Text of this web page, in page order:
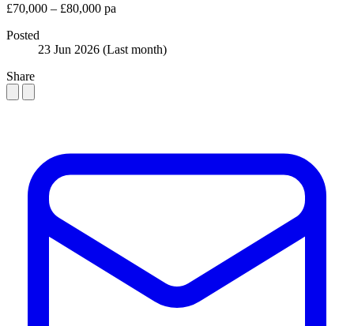
£70,000 – £80,000 pa
Posted
23 Jun 2026 (Last month)
Share